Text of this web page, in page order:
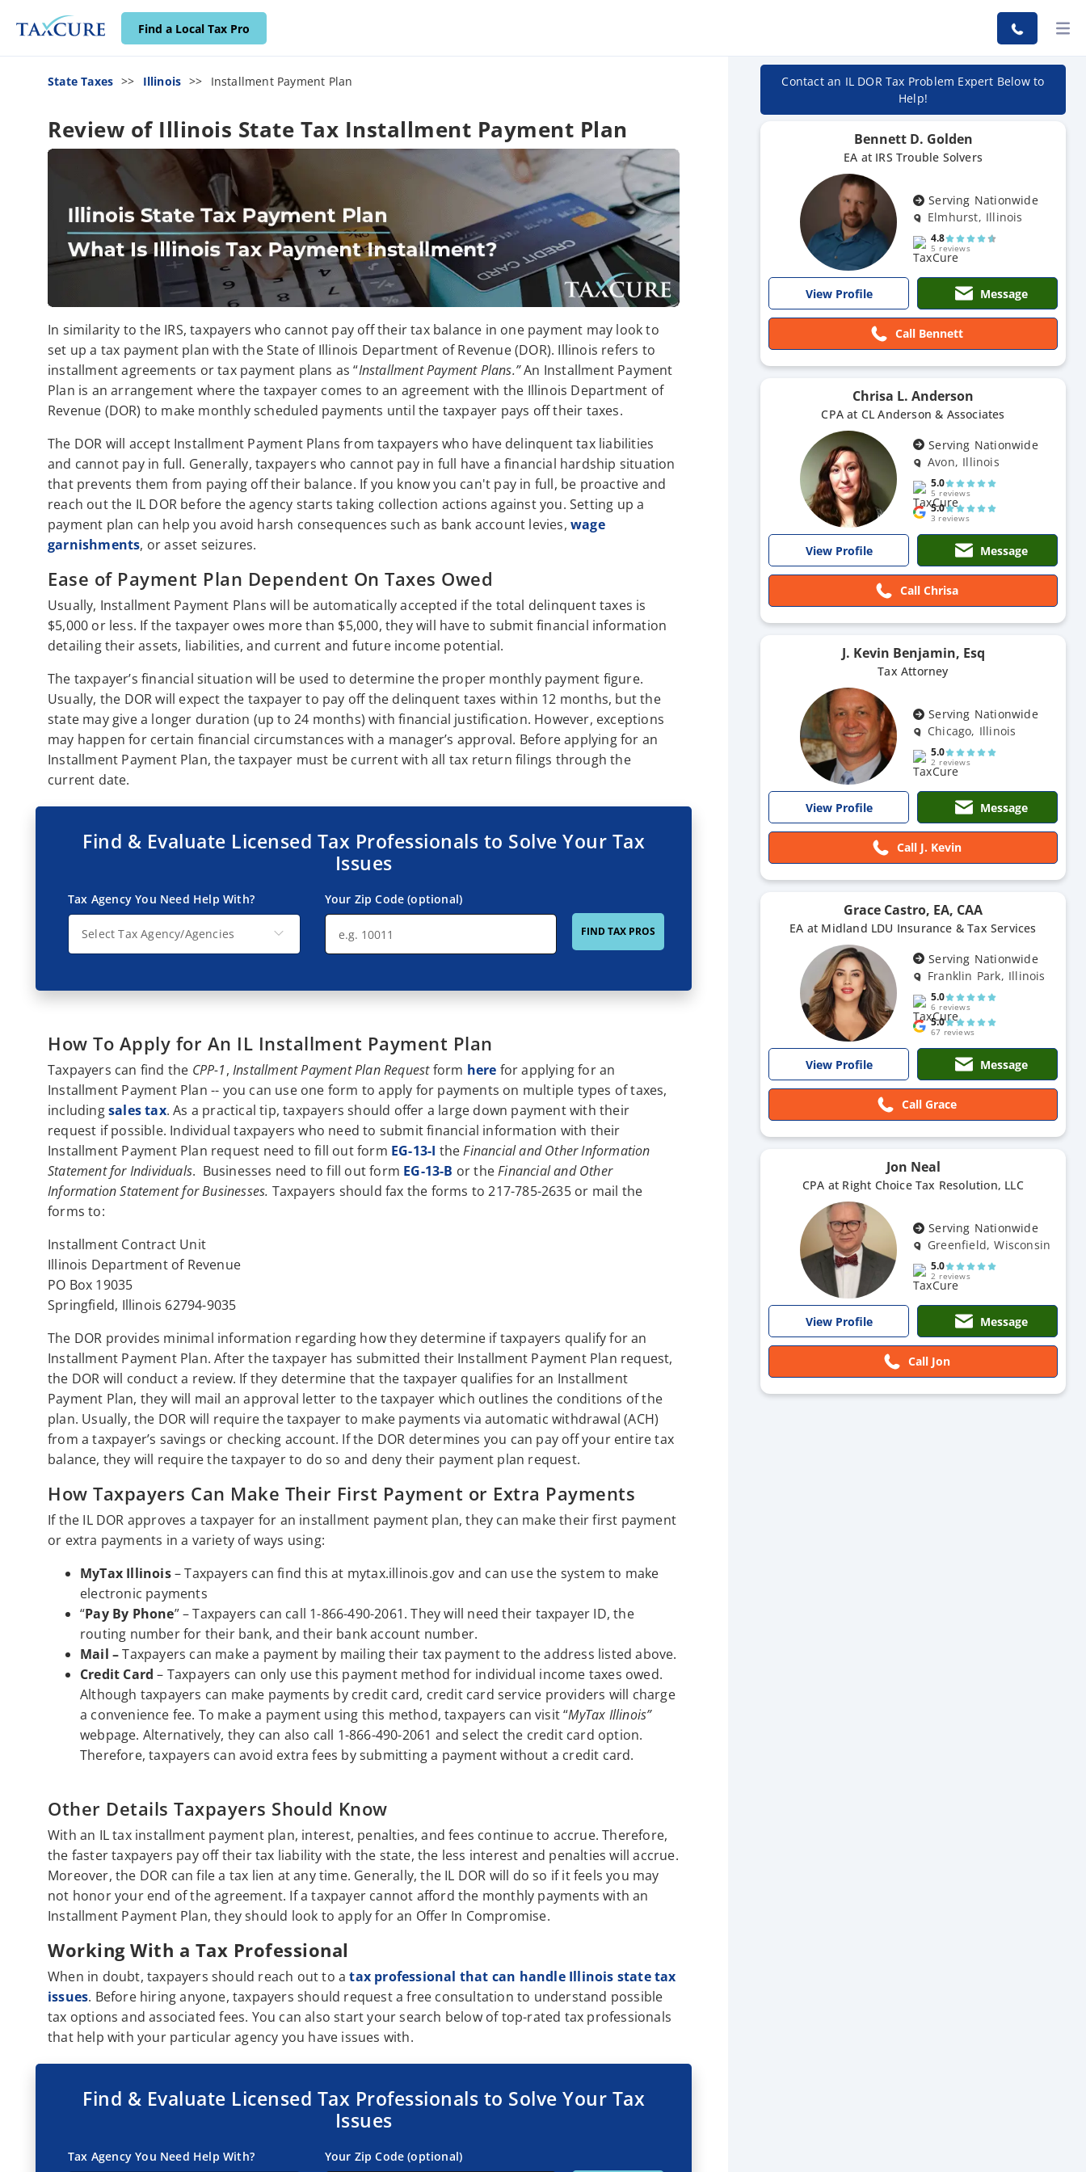
Find a Local Tax Pro
State Taxes Illinois Installment Payment Plan
Review of Illinois State Tax Installment Payment Plan
In similarity to the IRS, taxpayers who cannot pay off their tax balance in one payment may look to
set up a tax payment plan with the State of Illinois Department of Revenue (DOR). Illinois refers to
installment agreements or tax payment plans as “Installment Payment Plans.”An Installment Payment
Plan is an arrangement where the taxpayer comes to an agreement with the Illinois Department of
Revenue (DOR) to make monthly scheduled payments until the taxpayer pays off their taxes.
The DOR will accept Installment Payment Plans from taxpayers who have delinquent tax liabilities
and cannot pay in full. Generally, taxpayers who cannot pay in full have a financial hardship situation
that prevents them from paying off their balance. If you know you can't pay in full, be proactive and
reach out the IL DOR before the agency starts taking collection actions against you. Setting up a
payment plan can help you avoid harsh consequences such as bank account levies,wage
garnishments, or asset seizures.
Ease of Payment Plan Dependent On Taxes Owed
Usually, Installment Payment Plans will be automatically accepted if the total delinquent taxes is
$5,000 or less. If the taxpayer owes more than $5,000, they will have to submit financial information
detailing their assets, liabilities, and current and future income potential.
The taxpayer’s financial situation will be used to determine the proper monthly payment figure.
Usually, the DOR will expect the taxpayer to pay off the delinquent taxes within 12 months, but the
state may give a longer duration (up to 24 months) with financial justification. However, exceptions
may happen for certain financial circumstances with a manager’s approval. Before applying for an
Installment Payment Plan, the taxpayer must be current with all tax return filings through the
current date.
How To Apply for An IL Installment Payment Plan
Taxpayers can find the CPP-1,Installment Payment Plan Requestform here for applying for an
Installment Payment Plan -- you can use one form to apply for payments on multiple types of taxes,
includingsales tax. As a practical tip, taxpayers should offer a large down payment with their
request if possible. Individual taxpayers who need to submit financial information with their
Installment Payment Plan request need to fill out form EG-13-I theFinancial and Other Information
Statement for Individuals. Businesses need to fill out form EG-13-B or theFinancial and Other
Information Statement for Businesses. Taxpayers should fax the forms to 217-785-2635 or mail the
forms to:
Installment Contract Unit
Illinois Department of Revenue
PO Box 19035
Springfield, Illinois 62794-9035
The DOR provides minimal information regarding how they determine if taxpayers qualify for an
Installment Payment Plan. After the taxpayer has submitted their Installment Payment Plan request,
the DOR will conduct a review. If they determine that the taxpayer qualifies for an Installment
Payment Plan, they will mail an approval letter to the taxpayer which outlines the conditions of the
plan. Usually, the DOR will require the taxpayer to make payments via automatic withdrawal (ACH)
from a taxpayer’s savings or checking account. If the DOR determines you can pay off your entire tax
balance, they will require the taxpayer to do so and deny their payment plan request.
How Taxpayers Can Make Their First Payment or Extra Payments
If the IL DOR approves a taxpayer for an installment payment plan, they can make their first payment
or extra payments in a variety of ways using:
MyTax Illinois– Taxpayers can find this at mytax.illinois.gov and can use the system to make
electronic payments
“Pay By Phone” – Taxpayers can call 1-866-490-2061. They will need their taxpayer ID, the
routing number for their bank, and their bank account number.
Mail –Taxpayers can make a payment by mailing their tax payment to the address listed above.
Credit Card – Taxpayers can only use this payment method for individual income taxes owed.
Although taxpayers can make payments by credit card, credit card service providers will charge
a convenience fee. To make a payment using this method, taxpayers can visit “MyTax Illinois”
webpage. Alternatively, they can also call 1-866-490-2061 and select the credit card option.
Therefore, taxpayers can avoid extra fees by submitting a payment without a credit card.
Other Details Taxpayers Should Know
With an IL tax installment payment plan, interest, penalties, and fees continue to accrue. Therefore,
the faster taxpayers pay off their tax liability with the state, the less interest and penalties will accrue.
Moreover, the DOR can file a tax lien at any time. Generally, the IL DOR will do so if it feels you may
not honor your end of the agreement. If a taxpayer cannot afford the monthly payments with an
Installment Payment Plan, they should look to apply for an Offer In Compromise.
Working With a Tax Professional
When in doubt, taxpayers should reach out to atax professional that can handle Illinois state tax
issues. Before hiring anyone, taxpayers should request a free consultation to understand possible
tax options and associated fees. You can also start your search below of top-rated tax professionals
that help with your particular agency you have issues with.
Find & Evaluate Licensed Tax Professionals to Solve Your Tax
Issues
Tax Agency You Need Help With?
Select Tax Agency/Agencies
Your Zip Code (optional)
FIND TAX PROS
Find & Evaluate Licensed Tax Professionals to Solve Your Tax
Issues
Tax Agency You Need Help With? Your Zip Code (optional)
Contact an IL DOR Tax Problem Expert Below to
Help!
Bennett D. Golden
EA at IRS Trouble Solvers
Serving Nationwide
Elmhurst, Illinois
4.8
5 reviews
View Profile Message
Call Bennett
Chrisa L. Anderson
CPA at CL Anderson & Associates
Serving Nationwide
Avon, Illinois
5.0
5 reviews
5.0
3 reviews
View Profile Message
Call Chrisa
J. Kevin Benjamin, Esq
Tax Attorney
Serving Nationwide
Chicago, Illinois
5.0
2 reviews
View Profile Message
Call J. Kevin
Grace Castro, EA, CAA
EA at Midland LDU Insurance & Tax Services
Serving Nationwide
Franklin Park, Illinois
5.0
6 reviews
5.0
67 reviews
View Profile Message
Call Grace
Jon Neal
CPA at Right Choice Tax Resolution, LLC
Serving Nationwide
Greenfield, Wisconsin
5.0
2 reviews
View Profile Message
Call Jon